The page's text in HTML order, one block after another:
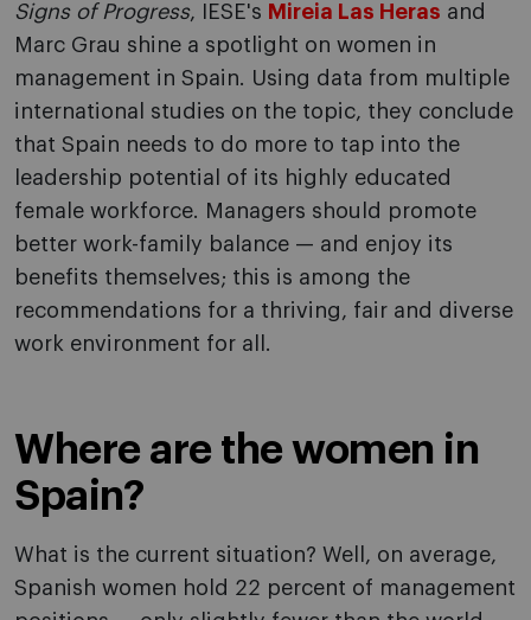
Signs of Progress, IESE's Mireia Las Heras and
Marc Grau shine a spotlight on women in
management in Spain. Using data from multiple
international studies on the topic, they conclude
that Spain needs to do more to tap into the
leadership potential of its highly educated
female workforce. Managers should promote
better work-family balance — and enjoy its
benefits themselves; this is among the
recommendations for a thriving, fair and diverse
work environment for all.
Where are the women in
Spain?
What is the current situation? Well, on average,
Spanish women hold 22 percent of management